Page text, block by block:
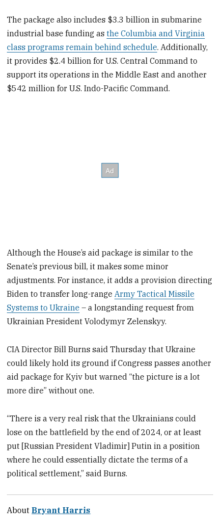
The package also includes $3.3 billion in submarine
industrial base funding asthe Columbia and Virginia
class programs remain behind schedule. Additionally,
it provides $2.4 billion for U.S. Central Command to
support its operations in the Middle East and another
$542 million for U.S. Indo-Pacific Command.
Although the House’s aid package is similar to the
Senate’s previous bill, it makes some minor
adjustments. For instance, it adds a provision directing
Biden to transfer long-rangeArmy Tactical Missile
Systems to Ukraine – a longstanding request from
Ukrainian President Volodymyr Zelenskyy.
CIA Director Bill Burns said Thursday that Ukraine
could likely hold its ground if Congress passes another
aid package for Kyiv but warned “the picture is a lot
more dire” without one.
“There is a very real risk that the Ukrainians could
lose on the battlefield by the end of 2024, or at least
put [Russian President Vladimir] Putin in a position
where he could essentially dictate the terms of a
political settlement,” said Burns.
About Bryant Harris